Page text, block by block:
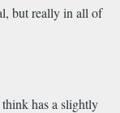
but really in all of
has a slightly